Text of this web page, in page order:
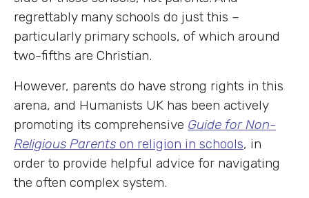
regrettably many schools do just this –
particularly primary schools, of which around
two-fifths are Christian.
However, parents do have strong rights in this
arena, and Humanists UK has been actively
promoting its comprehensive Guide for Non-
Religious Parents on religion in schools, in
order to provide helpful advice for navigating
the often complex system.